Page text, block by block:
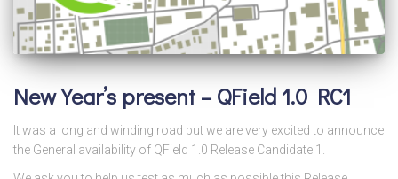
New Year’s present – QField 1.0 RC1
It was a long and winding road but we are very excited to announce
the General availability of QField 1.0 Release Candidate 1.